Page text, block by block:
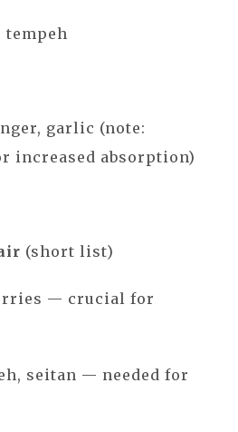
tempeh
garlic (note:
increased absorption)
(short list)
— crucial for
seitan — needed for